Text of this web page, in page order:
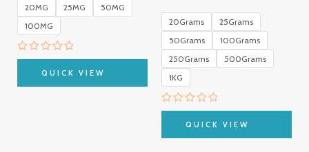
20MG 25MG
50MG
100MG
Rated
of
QUICK VIEW
20Grams
25Grams
50Grams
100Grams
250Grams
500Grams
1KG
Rated
of
QUICK VIEW